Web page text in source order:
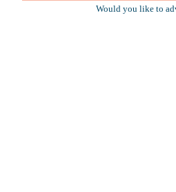
Would you like to